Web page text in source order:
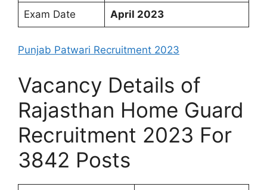
Exam Date April 2023
Punjab Patwari Recruitment 2023
Vacancy Details of
Rajasthan Home Guard
Recruitment 2023 For
3842 Posts